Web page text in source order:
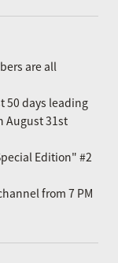
are all
50 days leading
August 31st
Edition" #2
from 7 PM